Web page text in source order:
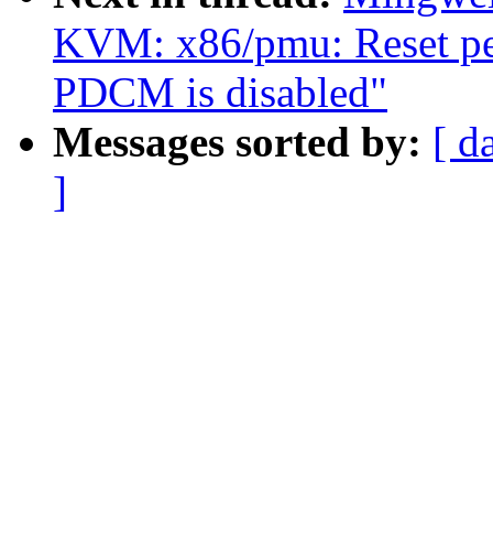
KVM: x86/pmu: Reset
PDCM is disabled"
Messages sorted by: [
]